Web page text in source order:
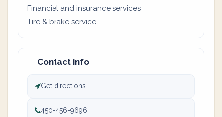
Financial and insurance services
Tire & brake service
Contact info
Get directions
450-456-9696